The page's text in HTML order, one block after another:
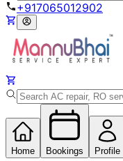
+917065012902
Home Bookings Profile